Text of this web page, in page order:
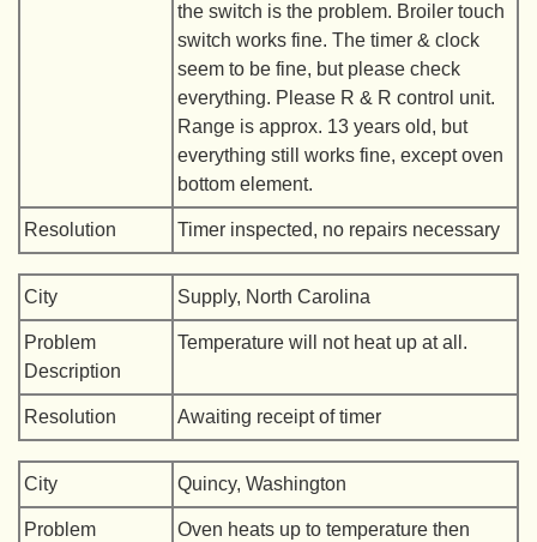
the switch is the problem. Broiler touch
switch works fine. The timer & clock
seem to be fine, but please check
everything. Please R & R control unit.
Range is approx. 13 years old, but
everything still works fine, except oven
bottom element.
Resolution Timer inspected, no repairs necessary
City Supply, North Carolina
Problem
Description
Temperature will not heat up at all.
Resolution Awaiting receipt of timer
City Quincy, Washington
Problem
Oven heats up to temperature then